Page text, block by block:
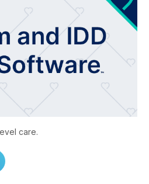
care.